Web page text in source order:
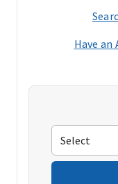
Have an